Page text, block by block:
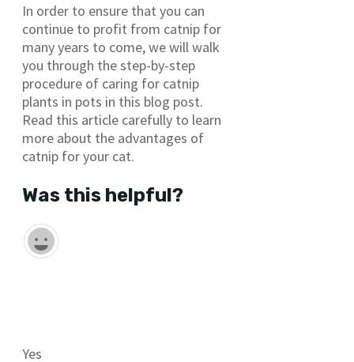
In order to ensure that you can
continue to profit from catnip for
many years to come, we will walk
you through the step-by-step
procedure of caring for catnip
plants in pots in this blog post.
Read this article carefully to learn
more about the advantages of
catnip for your cat.
Was this helpful?
Yes